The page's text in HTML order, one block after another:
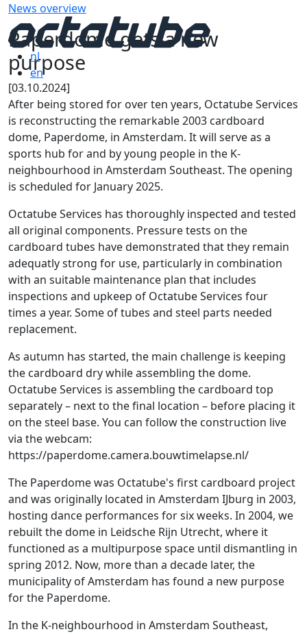
nl
en
News overview
Paperdome gets a new
purpose
[03.10.2024]
After being stored for over ten years, Octatube Services
is reconstructing the remarkable 2003 cardboard
dome, Paperdome, in Amsterdam. It will serve as a
sports hub for and by young people in the K-
neighbourhood in Amsterdam Southeast. The opening
is scheduled for January 2025.
Octatube Services has thoroughly inspected and tested
all original components. Pressure tests on the
cardboard tubes have demonstrated that they remain
adequatly strong for use, particularly in combination
with an suitable maintenance plan that includes
inspections and upkeep of Octatube Services four
times a year. Some of tubes and steel parts needed
replacement.
As autumn has started, the main challenge is keeping
the cardboard dry while assembling the dome.
Octatube Services is assembling the cardboard top
separately – next to the final location – before placing it
on the steel base. You can follow the construction live
via the webcam:
https://paperdome.camera.bouwtimelapse.nl/
The Paperdome was Octatube's first cardboard project
and was originally located in Amsterdam IJburg in 2003,
hosting dance performances for six weeks. In 2004, we
rebuilt the dome in Leidsche Rijn Utrecht, where it
functioned as a multipurpose space until dismantling in
spring 2012. Now, more than a decade later, the
municipality of Amsterdam has found a new purpose
for the Paperdome.
In the K-neighbourhood in Amsterdam Southeast,